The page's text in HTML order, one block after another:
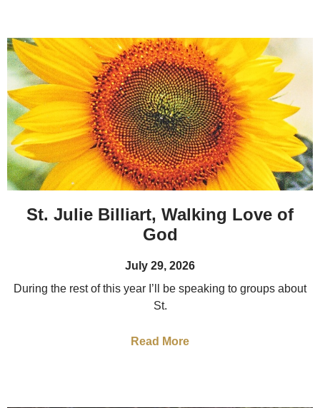
St. Julie Billiart, Walking Love of
God
July 29, 2026
During the rest of this year I’ll be speaking to groups about
St.
Read More